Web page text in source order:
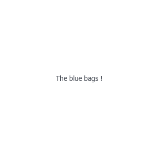
The blue bags !